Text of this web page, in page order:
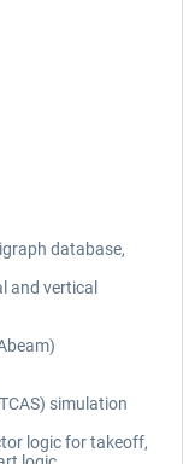
database,
and vertical
simulation
logic for takeoff,